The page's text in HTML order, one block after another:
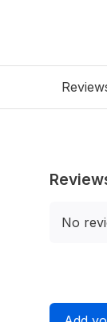
No